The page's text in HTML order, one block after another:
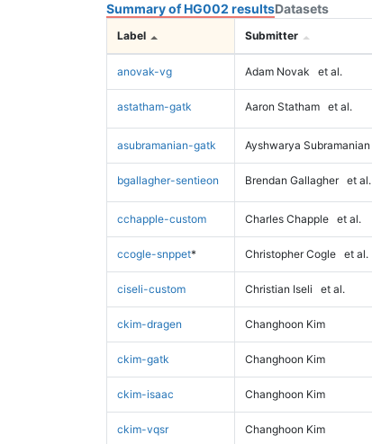
Summary of HG002 resultsDatasets
Label Submitter
anovak-vg Adam Novak et al.
astatham-gatk Aaron Statham et al.
asubramanian-gatk Ayshwarya Subramanian
bgallagher-sentieon Brendan Gallagher et al.
cchapple-custom Charles Chapple et al.
ccogle-snppet* Christopher Cogle et al.
ciseli-custom Christian Iseli et al.
ckim-dragen Changhoon Kim
ckim-gatk Changhoon Kim
ckim-isaac Changhoon Kim
ckim-vqsr Changhoon Kim